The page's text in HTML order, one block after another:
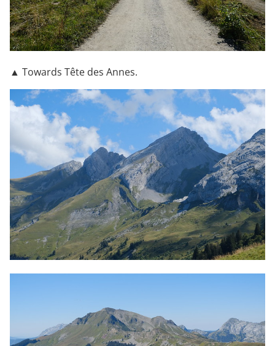
▲ Towards Tête des Annes.